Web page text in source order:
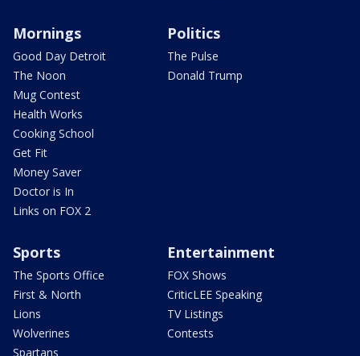
Mornings
Good Day Detroit
The Noon
Mug Contest
Health Works
Cooking School
Get Fit
Money Saver
Doctor is In
Links on FOX 2
Politics
The Pulse
Donald Trump
Sports
The Sports Office
First & North
Lions
Wolverines
Spartans
Entertainment
FOX Shows
CriticLEE Speaking
TV Listings
Contests